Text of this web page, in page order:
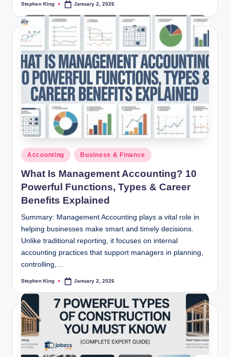
Posted
Stephen King January 2, 2026
Posted
in
Accounting Business & Finance
What Is Management Accounting? 10
Powerful Functions, Types & Career
Benefits Explained
Summary: Management Accounting plays a vital role in
helping businesses make smart and timely decisions.
Unlike traditional reporting, it focuses on internal
accounting practices that support managers in planning,
controlling,…
Posted
Stephen King January 2, 2026